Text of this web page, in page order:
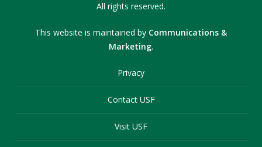
All rights reserved.
This website is maintained by Communications &
Marketing.
Privacy
Contact USF
Visit USF